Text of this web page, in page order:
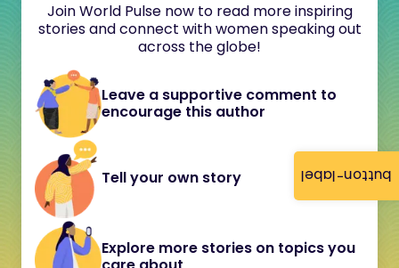
button-label
Join World Pulse now to read more inspiring
stories and connect with women speaking out
across the globe!
Leave a supportive comment to
encourage this author
Tell your own story
Explore more stories on topics you